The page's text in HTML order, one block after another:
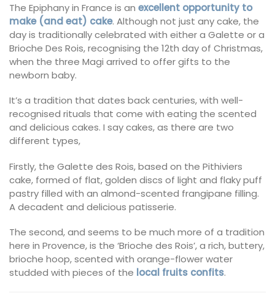
The Epiphany in France is an excellent opportunity to
make (and eat) cake. Although not just any cake, the
day is traditionally celebrated with either a Galette or a
Brioche Des Rois, recognising the 12th day of Christmas,
when the three Magi arrived to offer gifts to the
newborn baby.
It’s a tradition that dates back centuries, with well-
recognised rituals that come with eating the scented
and delicious cakes. I say cakes, as there are two
different types,
Firstly, the Galette des Rois, based on the Pithiviers
cake, formed of flat, golden discs of light and flaky puff
pastry filled with an almond-scented frangipane filling.
A decadent and delicious patisserie.
The second, and seems to be much more of a tradition
here in Provence, is the ‘Brioche des Rois’, a rich, buttery,
brioche hoop, scented with orange-flower water
studded with pieces of the local fruits confits.